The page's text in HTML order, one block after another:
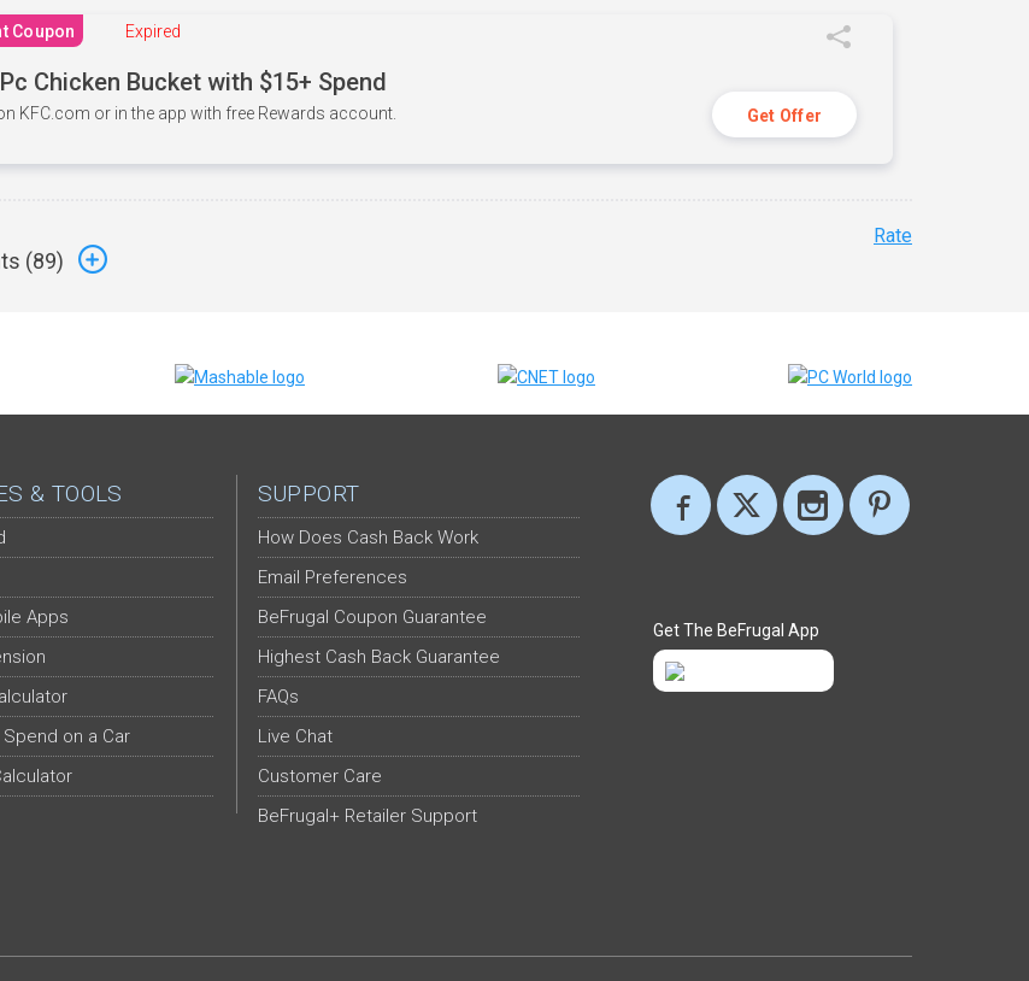
Coupon Expired
Chicken Bucket with $15+ Spend
KFC.com or in the app with free Rewards account. Get Offer
(89)
Rate
& TOOLS
Apps
on a Car
SUPPORT
How Does Cash Back Work
Email Preferences
BeFrugal Coupon Guarantee
Highest Cash Back Guarantee
FAQs
Live Chat
Customer Care
BeFrugal+ Retailer Support
Get The BeFrugal App